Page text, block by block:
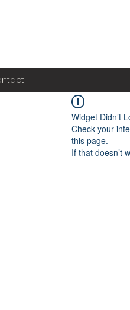
Widget Didn’t
Check your
this page.
If that doesn’t